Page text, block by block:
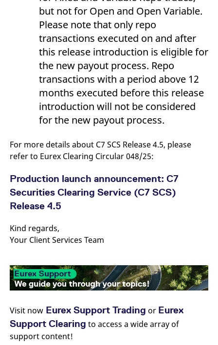
but not for Open and Open Variable.
Please note that only repo
transactions executed on and after
this release introduction is eligible for
the new payout process. Repo
transactions with a period above 12
months executed before this release
introduction will not be considered
for the new payout process.
For more details about C7 SCS Release 4.5, please
refer to Eurex Clearing Circular 048/25:
Production launch announcement: C7
Securities Clearing Service (C7 SCS)
Release 4.5
Kind regards,
Your Client Services Team
Visit now Eurex Support Trading or Eurex
Support Clearing to access a wide array of
support content!
letters, which is believed
to be a reference code
cookie.
_pk_id.7.d059 www.eurex.com 1 year
This cookie name is
associated with the Piwik
open source web
analytics platform. It is
used to help website
owners track visitor
behaviour and measure
site performance. It is a
pattern type cookie,
where the prefix _pk_id is
followed by a short series
which is believed to be a
minutes
This cookie name is
associated with the Piwik
used to help website
behaviour and measure
site performance. It is a